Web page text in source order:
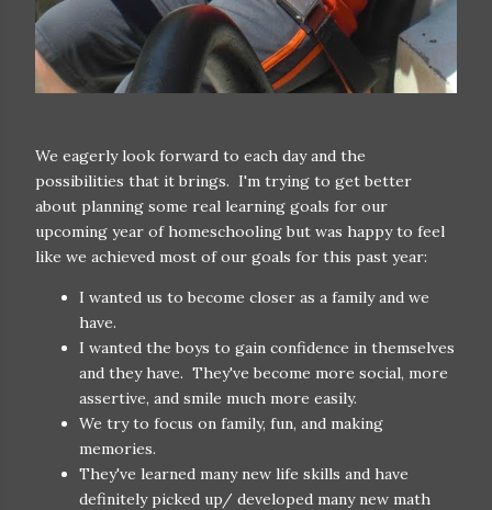
We eagerly look forward to each day and the
possibilities that it brings. I'm trying to get better
about planning some real learning goals for our
upcoming year of homeschooling but was happy to feel
like we achieved most of our goals for this past year:
I wanted us to become closer as a family and we
have.
I wanted the boys to gain confidence in themselves
and they have. They've become more social, more
assertive, and smile much more easily.
We try to focus on family, fun, and making
memories.
They've learned many new life skills and have
definitely picked up/ developed many new math